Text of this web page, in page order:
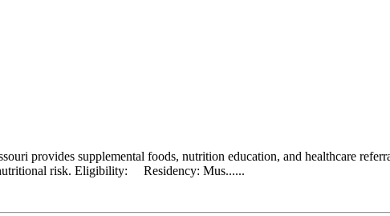
provides supplemental foods, nutrition education, and healthcare
nutritional risk. Eligibility: Residency: Mus......